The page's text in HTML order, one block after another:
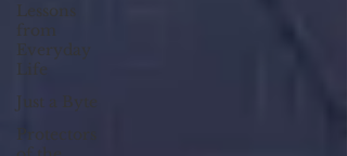
Lessons
from
Everyday
Life
Just a Byte
Protectors